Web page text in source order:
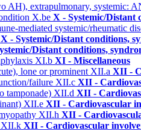
AH), extrapulmonary, systemic:
X.be X - Systemic/Distant
mediated systemic/rheumatic
X - Systemic/Distant conditions,
Distant conditions,
XI.b XI - Miscellaneous
lone or prominent XII.a XII -
failure XII.c XII -
tamponade) XII.d XII -
XII.e XII - Cardiovascular
XII.h XII -
XII.k XII - Cardiovascular